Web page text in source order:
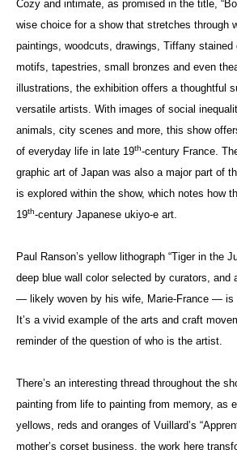
Cozy and intimate, as promised in the title,
wise choice for a show that stretches through
paintings, woodcuts, drawings, Tiffany stained
motifs, tapestries, small bronzes and even
illustrations, the exhibition offers a thoughtful
versatile artists. With images of social
animals, city scenes and more, this show
of everyday life in late 19th-century France.
graphic art of Japan was also a major part of
is explored within the show, which notes how
19th-century Japanese ukiyo-e art.
Paul Ranson’s yellow lithograph “Tiger in the
deep blue wall color selected by curators, and
— likely woven by his wife, Marie-France — is
It’s a vivid example of the arts and craft
reminder of the question of who is the artist.
There’s an interesting thread throughout the
painting from life to painting from memory, as
yellows, reds and oranges of Vuillard’s
mother’s corset business, the work here